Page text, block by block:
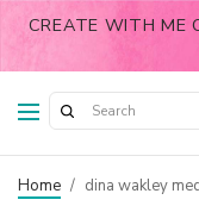
CREATE WITH ME
Home / dina wakley